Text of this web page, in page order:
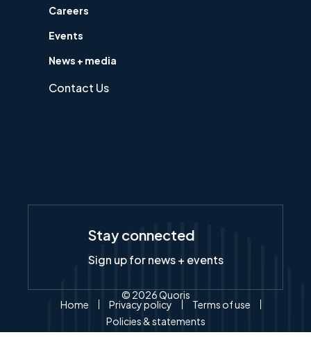
Careers
Events
News + media
Contact Us
Stay connected
Sign up for news + events
© 2026 Quoris
Home Privacy policy
Terms of use
Policies & statements